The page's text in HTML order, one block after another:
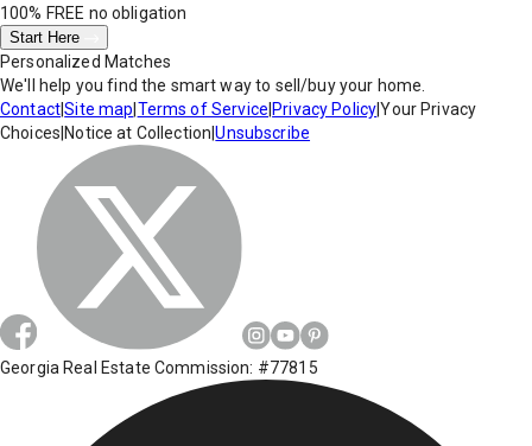
100% FREE no obligation
Start Here
Personalized Matches
We'll help you find the smart way to sell/buy your home.
Contact|Site map Terms of Service Privacy Policy|Your Privacy
Choices Notice at Collection |Unsubscribe
Georgia Real Estate Commission: #77815